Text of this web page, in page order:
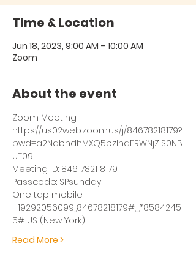
Time & Location
Jun 18, 2023, 9:00 AM – 10:00 AM
Zoom
About the event
Zoom Meeting
https://us02web.zoom.us/j/84678218179?
pwd=a2NqbndhMXQ5bzlhaFRWNjZiS0NB
UT09
Meeting ID: 846 7821 8179
Passcode: SPsunday
One tap mobile
+19292056099,,84678218179#,,,,*8584245
5# US (New York)
Read More >